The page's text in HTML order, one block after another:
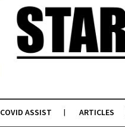
COVID ASSIST ARTICLES